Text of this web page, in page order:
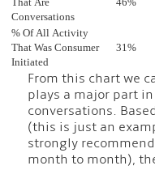
Conversations
% Of All Activity
That Was Consumer
Initiated
31%
From this chart we
plays a major part
conversations.
(this is just an
strongly
month to month),